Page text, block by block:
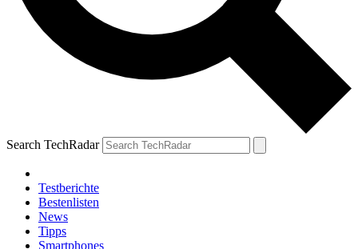
Search TechRadar
Testberichte
Bestenlisten
News
Tipps
Smartphones